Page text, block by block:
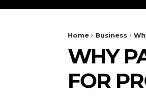
Home Business
WHY
FOR